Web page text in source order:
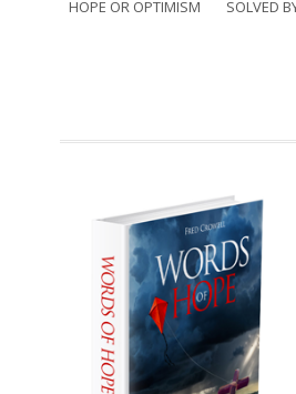
HOPE OR OPTIMISM
SOLVED